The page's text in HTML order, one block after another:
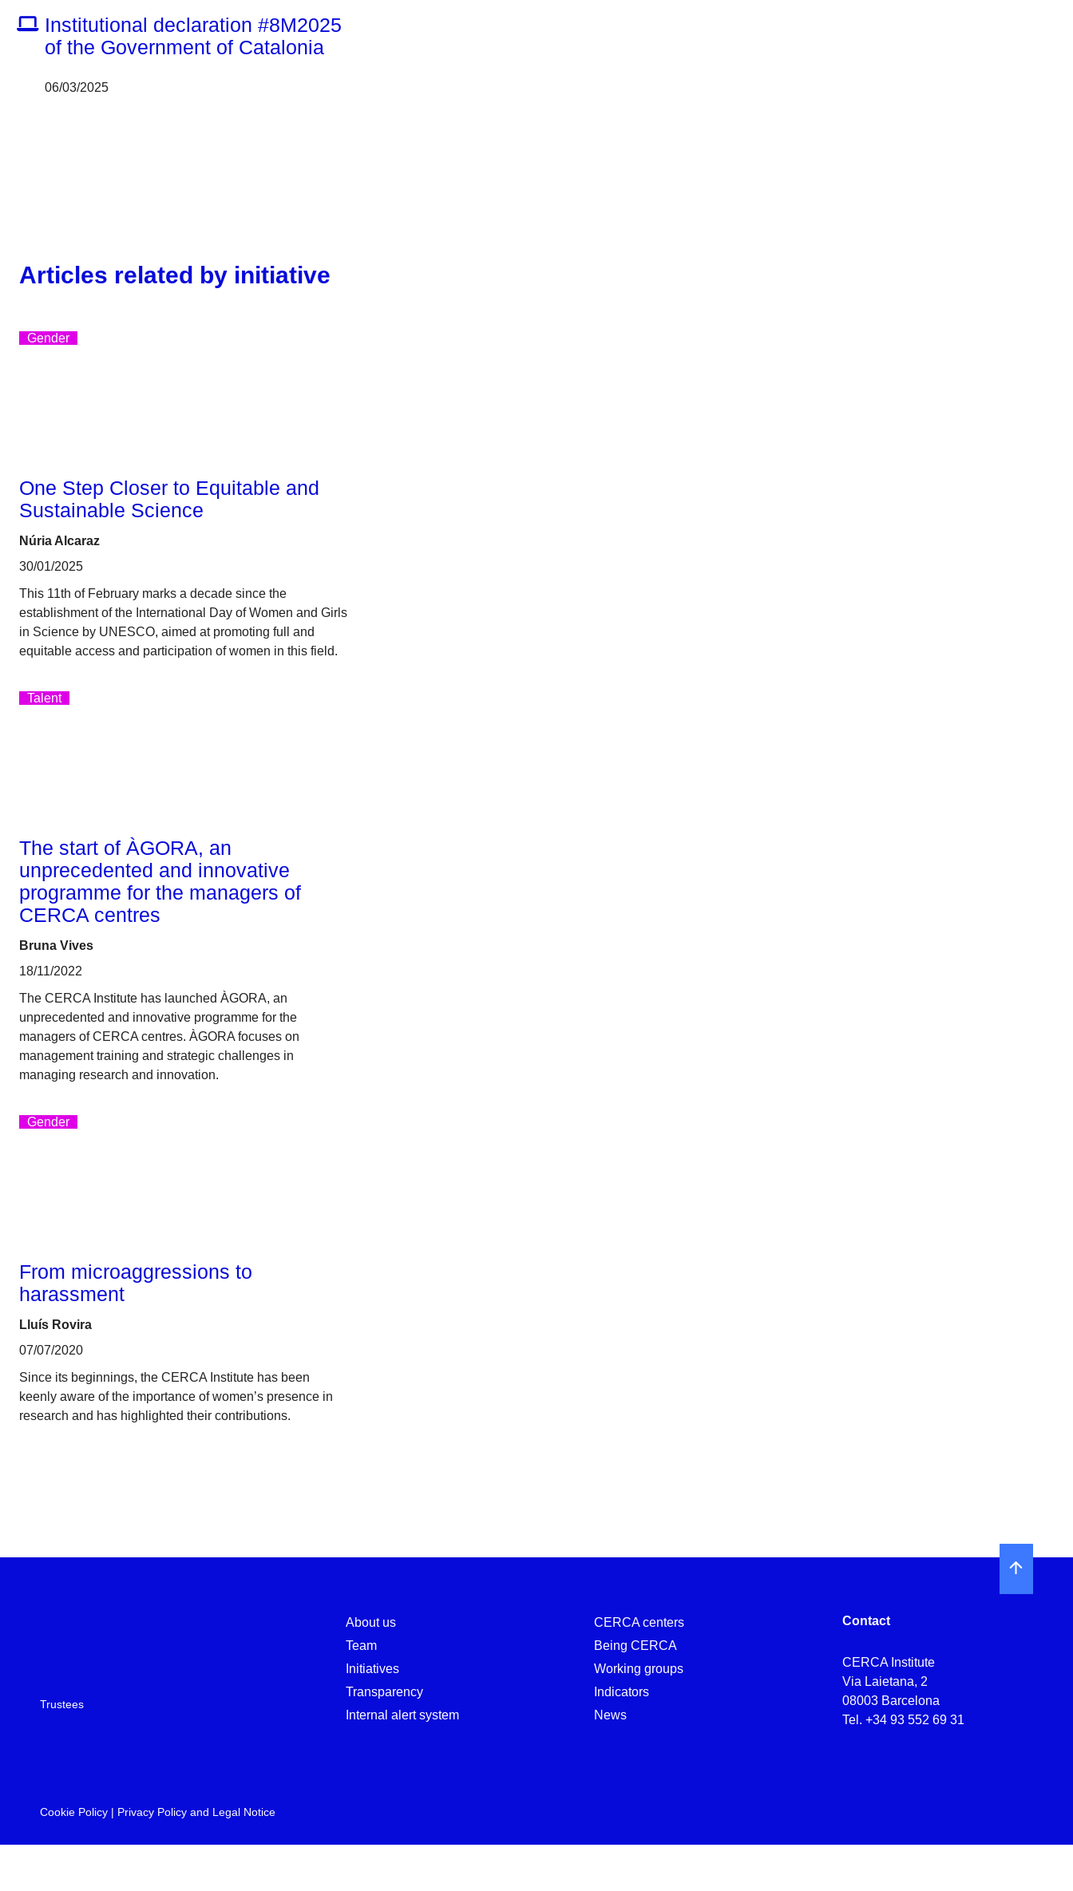
Institutional declaration #8M2025
of the Government of Catalonia
06/03/2025
Articles related by initiative
Gender
One Step Closer to Equitable and
Sustainable Science
Núria Alcaraz
30/01/2025
This 11th of February marks a decade since the
establishment of the International Day of Women and Girls
in Science by UNESCO, aimed at promoting full and
equitable access and participation of women in this field.
Talent
The start of ÀGORA, an
unprecedented and innovative
programme for the managers of
CERCA centres
Bruna Vives
18/11/2022
The CERCA Institute has launched ÀGORA, an
unprecedented and innovative programme for the
managers of CERCA centres. ÀGORA focuses on
management training and strategic challenges in
managing research and innovation.
Gender
From microaggressions to
harassment
Lluís Rovira
07/07/2020
Since its beginnings, the CERCA Institute has been
keenly aware of the importance of women’s presence in
research and has highlighted their contributions.
Trustees
About us
Team
Initiatives
Transparency
Internal alert system
CERCA centers
Being CERCA
Working groups
Indicators
News
Contact
CERCA Institute
Via Laietana, 2
08003 Barcelona
Tel.+34 93 552 69 31
Cookie Policy | Privacy Policy and Legal Notice